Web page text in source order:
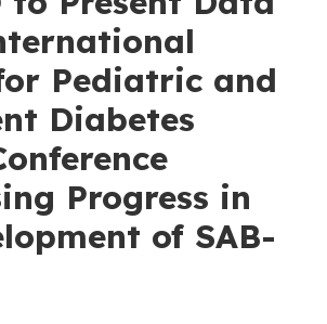
Pediatric and
Diabetes
Progress in
of SAB-